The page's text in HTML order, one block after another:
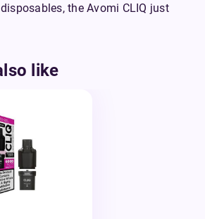
the Avomi CLIQ just
like